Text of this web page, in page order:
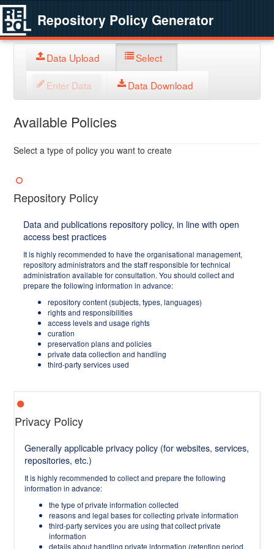
Repository Policy Generator
Data Upload Select
Enter Data Data Download
Available Policies
Select a type of policy you want to create
Repository Policy
Data and publications repository policy, in line with open
access best practices
It is highly recommended to have the organisational management,
repository administrators and the staff responsible for technical
administration available for consultation. You should collect and
prepare the following information in advance:
repository content (subjects, types, languages)
rights and responsibilities
access levels and usage rights
curation
preservation plans and policies
private data collection and handling
third-party services used
Privacy Policy
Generally applicable privacy policy (for websites, services,
repositories, etc.)
It is highly recommended to collect and prepare the following
information in advance:
the type of private information collected
reasons and legal bases for collecting private information
third-party services you are using that collect private
information
details about handling private information (retention period,